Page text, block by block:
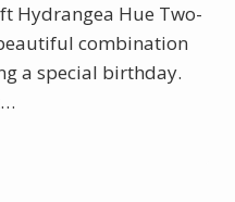
Hydrangea Hue Two-
combination
a special birthday.